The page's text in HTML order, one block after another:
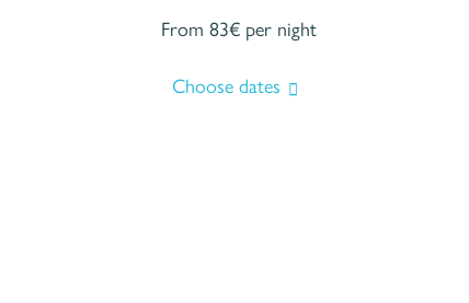
From 83€ per night
Choose dates